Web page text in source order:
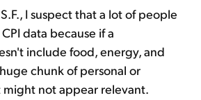
I suspect that a lot of people
data because if a
include food, energy, and
chunk of personal or
might not appear relevant.